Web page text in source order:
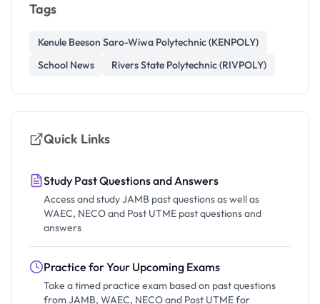
Tags
Kenule Beeson Saro-Wiwa Polytechnic (KENPOLY)
School News
Rivers State Polytechnic (RIVPOLY)
Quick Links
Study Past Questions and Answers
Access and study JAMB past questions as well as
WAEC, NECO and Post UTME past questions and
answers
Practice for Your Upcoming Exams
Take a timed practice exam based on past questions
from JAMB, WAEC, NECO and Post UTME for